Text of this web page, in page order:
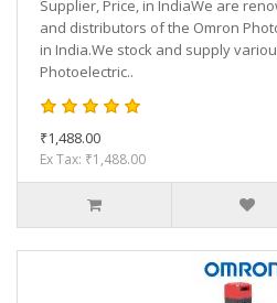
Supplier, Price, in IndiaWe are
and distributors of the Omron
in India.We stock and supply
Photoelectric..
₹1,488.00
Ex Tax: ₹1,488.00